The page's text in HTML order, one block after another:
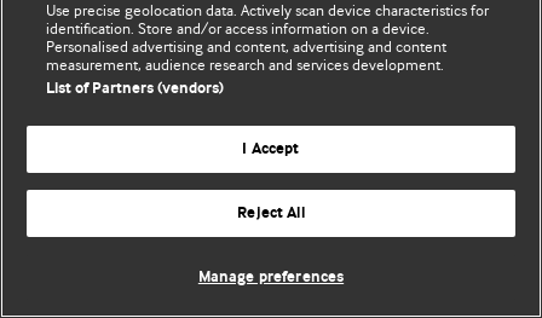
Use precise geolocation data. Actively scan device characteristics for
identification. Store and/or access information on a device.
Personalised advertising and content, advertising and content
measurement, audience research and services development.
List of Partners (vendors)
I Accept
Reject All
Manage preferences